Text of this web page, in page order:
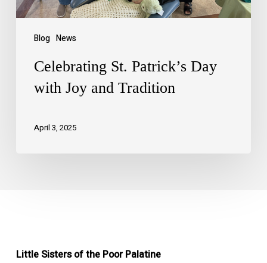
Blog News
Celebrating St. Patrick’s Day
with Joy and Tradition
April 3, 2025
Little Sisters of the Poor Palatine